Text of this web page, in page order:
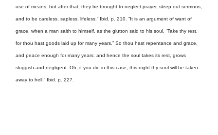
use of means; but after that, they be brought to neglect prayer, sleep out sermons,
and to be careless, sapless, lifeless.” Ibid. p. 210. “It is an argument of want of
grace, when a man saith to himself, as the glutton said to his soul, “Take thy rest,
for thou hast goods laid up for many years.” So thou hast repentance and grace,
and peace enough for many years: and hence the soul takes its rest, grows
sluggish and negligent. Oh, if you die in this case, this night thy soul will be taken
away to hell.” Ibid. p. 227.